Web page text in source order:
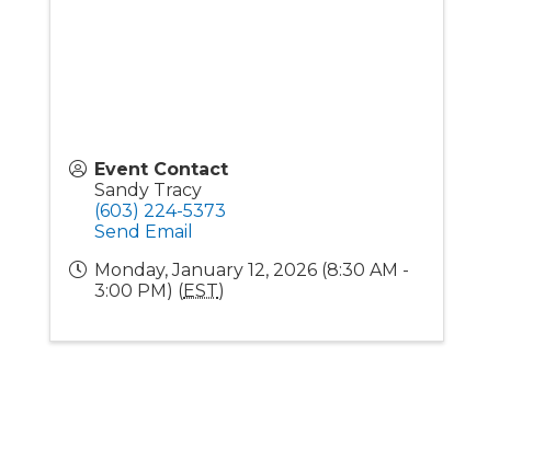
Event Contact
Sandy Tracy
(603) 224-5373
Send Email
Monday, January 12, 2026 (8:30 AM -
3:00 PM) (EST)